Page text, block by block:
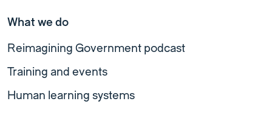
What we do
Reimagining Government podcast
Training and events
Human learning systems